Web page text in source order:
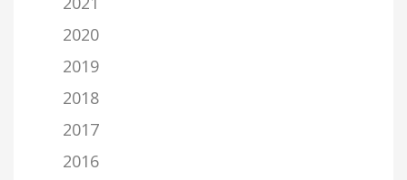
2020
2019
2018
2017
2016